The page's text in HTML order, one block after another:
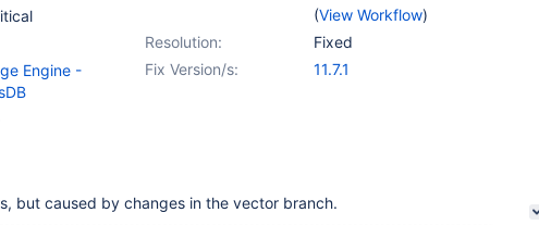
(View Workflow)
Resolution:
Fixed
Fix Version/s:
11.7.1
Engine -
but caused by changes in the vector branch.